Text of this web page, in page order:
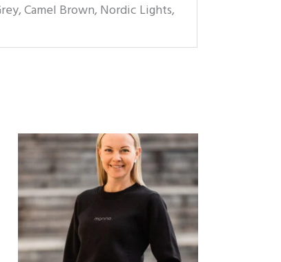
Camel Brown, Nordic Lights,